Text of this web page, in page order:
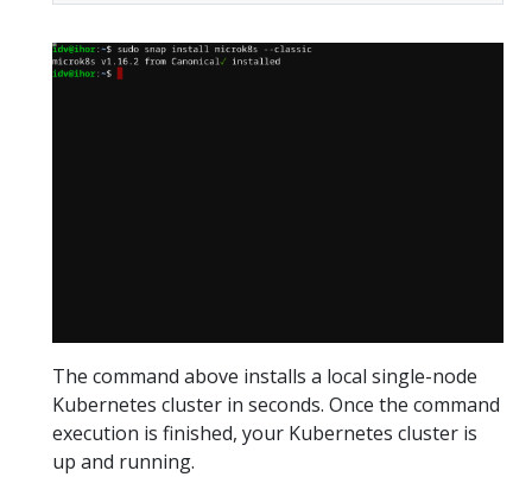
The command above installs a local single-node
Kubernetes cluster in seconds. Once the command
execution is finished, your Kubernetes cluster is
up and running.